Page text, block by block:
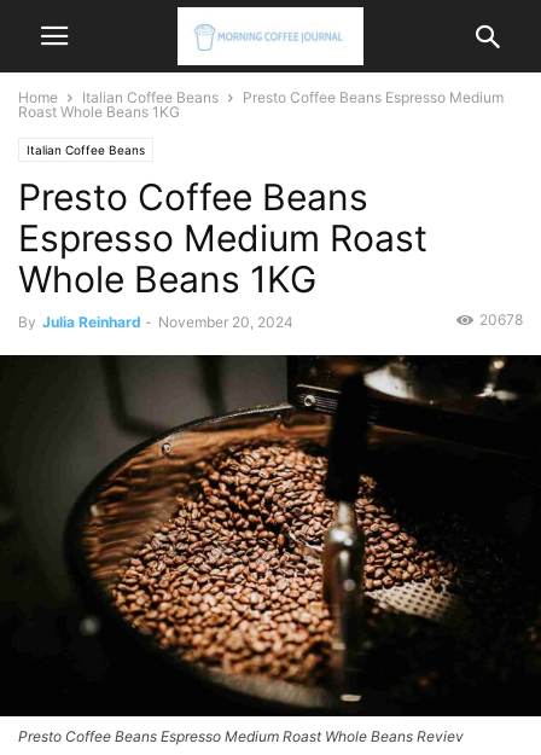
Home Italian Coffee Beans
Presto Coffee Beans Espresso Medium
Roast Whole Beans 1KG
Italian Coffee Beans
Presto Coffee Beans
Espresso Medium Roast
Whole Beans 1KG
By Julia Reinhard - November 20, 2024 20678
Presto Coffee Beans Espresso Medium Roast Whole Beans Reviev